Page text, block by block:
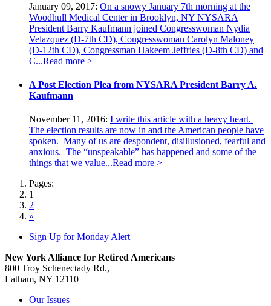
January 09, 2017: On a snowy January 7th morning at the
Woodhull Medical Center in Brooklyn, NY NYSARA
President Barry Kaufmann joined Congresswoman Nydia
Velazquez (D-7th CD), Congresswoman Carolyn Maloney
(D-12th CD), Congressman Hakeem Jeffries (D-8th CD) and
C...Read more >
A Post Election Plea from NYSARA President Barry A.
Kaufmann
November 11, 2016: I write this article with a heavy heart.
The election results are now in and the American people have
spoken. Many of us are despondent, disillusioned, fearful and
anxious. The “unspeakable” has happened and some of the
things that we value...Read more >
Pages:
1
2
»
Sign Up for Monday Alert
New York Alliance for Retired Americans
800 Troy Schenectady Rd.,
Latham, NY 12110
Our Issues